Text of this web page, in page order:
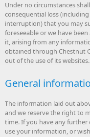
Under no circumstances
consequential loss
interruption) that you may
foreseeable or we have
it, arising from any
obtained through Chestnut
out of the use of its websites.
General
The information laid out
and we reserve the right to
time. If you have any
use your information, or